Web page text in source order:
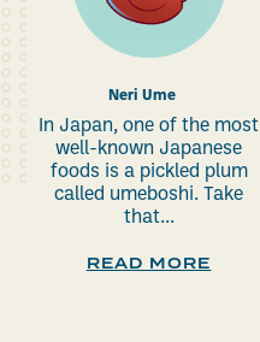
Neri Ume
In Japan, one of the most
well-known Japanese
foods is a pickled plum
called umeboshi. Take
that...
READ MORE